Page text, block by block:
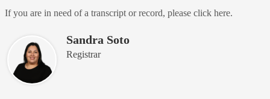
If you are in need of a transcript or record, please click here.
Sandra Soto
Registrar